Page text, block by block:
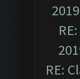
RE: